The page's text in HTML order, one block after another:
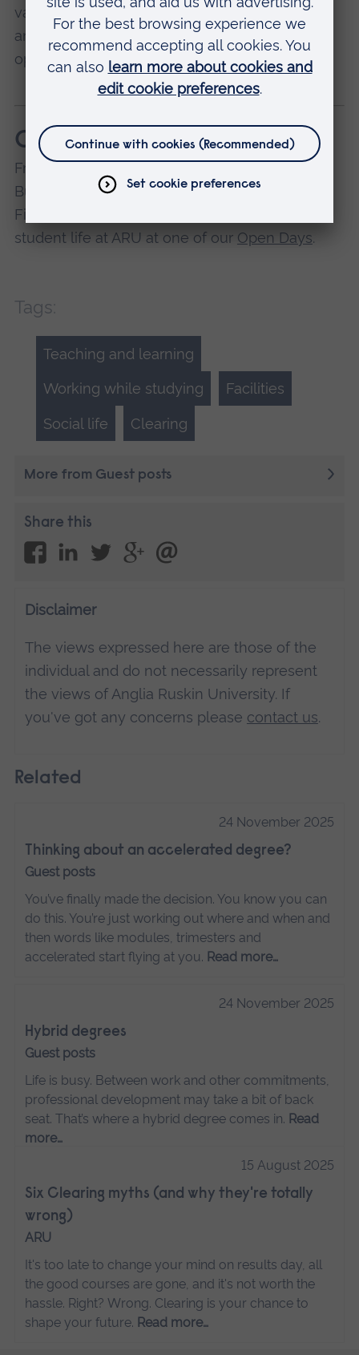
various levels according to my different exams
and needs. I have often been grateful that it's
open 24/7!
Come and explore
Francesca studies BSc (Hons) International
Business Management at ARU in Cambridge.
Find out more about our courses, facilities, and
student life at ARU at one of our Open Days.
Tags:
Teaching and learning
Working while studying Facilities
Social life Clearing
More from Guest posts
Share this
Disclaimer
The views expressed here are those of the
individual and do not necessarily represent
the views of Anglia Ruskin University. If
you've got any concerns please contact us.
Related
24 November 2025
Thinking about an accelerated degree?
Guest posts
You’ve finally made the decision. You know you can
do this. You’re just working out where and when and
then words like modules, trimesters and
accelerated start flying at you. Read more…
24 November 2025
Hybrid degrees
Guest posts
Life is busy. Between work and other commitments,
professional development may take a bit of back
seat. That’s where a hybrid degree comes in. Read
more…
15 August 2025
Six Clearing myths (and why they're totally
wrong)
ARU
It's too late to change your mind on results day, all
the good courses are gone, and it's not worth the
hassle. Right? Wrong. Clearing is your chance to
shape your future. Read more…